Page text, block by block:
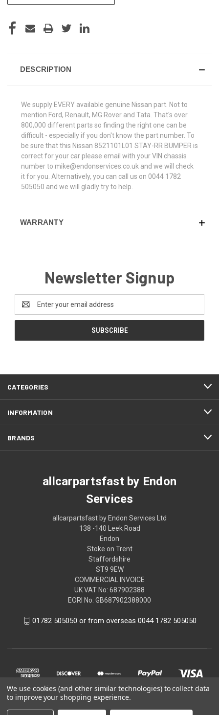
DESCRIPTION
We supply EVERY available genuine Nissan part. Not to
mention Ford, Renault, MG Rover and Tata. That's over
800,000 different parts so finding the right one can be
difficult - especially if you don't know the part number. To
be sure that this Nissan 8521101L01 STAY-RR BUMPER is
correct for your car please email with your VIN chassis
number to mike@endonservices.co.uk and we will check
it for you. Alternatively, you can call us on 0044 1782
505050 and we will gladly try to help.
WARRANTY
Newsletter Signup
Address
CATEGORIES
INFORMATION
BRANDS
allcarpartsfast by Endon
Services
allcarpartsfast by Endon Services Ltd
138 -140 Leek Road
Endon
Stoke on Trent
Staffordshire
ST9 9EW
COMMERCIAL INVOICE
UK VAT No: 687902388
EORI No: GB687902388000
01782 505050 or from overseas 0044 1782 505050
We use cookies (and other similar technologies) to collect data
to improve your shopping experience.